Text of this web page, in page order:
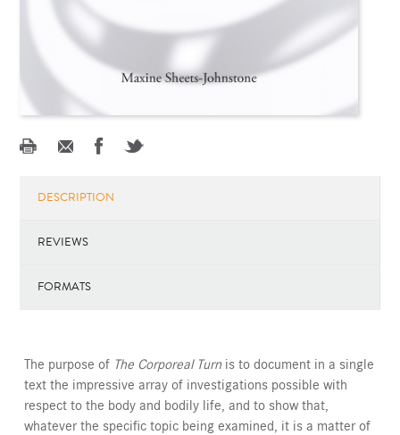
DESCRIPTION
REVIEWS
FORMATS
The purpose of The Corporeal Turnis to document in a single
text the impressive array of investigations possible with
respect to the body and bodily life, and to show that,
whatever the specific topic being examined, it is a matter of